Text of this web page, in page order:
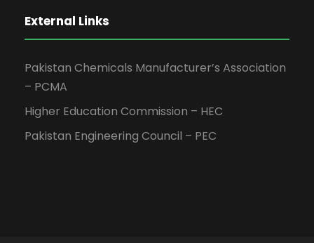
External Links
Pakistan Chemicals Manufacturer’s Association
– PCMA
Higher Education Commission – HEC
Pakistan Engineering Council – PEC